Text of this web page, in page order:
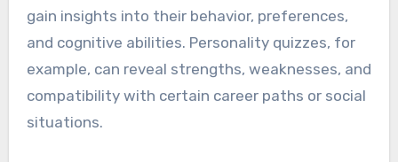
gain insights into their behavior, preferences,
and cognitive abilities. Personality quizzes, for
example, can reveal strengths, weaknesses, and
compatibility with certain career paths or social
situations.